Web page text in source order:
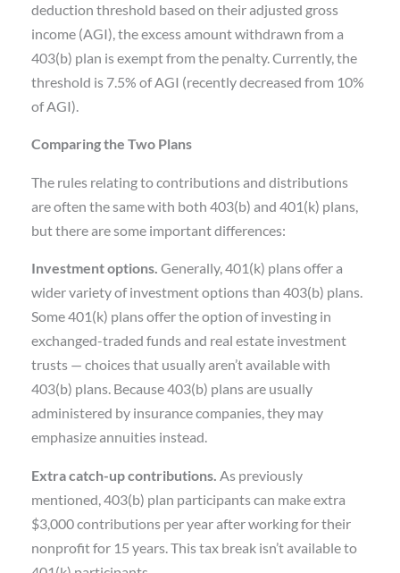
deduction threshold based on their adjusted gross
income (AGI), the excess amount withdrawn from a
403(b) plan is exempt from the penalty. Currently, the
threshold is 7.5% of AGI (recently decreased from 10%
of AGI).
Comparing the Two Plans
The rules relating to contributions and distributions
are often the same with both 403(b) and 401(k) plans,
but there are some important differences:
Investment options. Generally, 401(k) plans offer a
wider variety of investment options than 403(b) plans.
Some 401(k) plans offer the option of investing in
exchanged-traded funds and real estate investment
trusts — choices that usually aren’t available with
403(b) plans. Because 403(b) plans are usually
administered by insurance companies, they may
emphasize annuities instead.
Extra catch-up contributions. As previously
mentioned, 403(b) plan participants can make extra
$3,000 contributions per year after working for their
nonprofit for 15 years. This tax break isn’t available to